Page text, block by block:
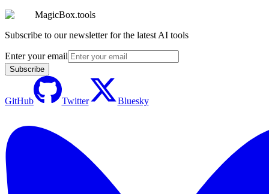
MagicBox.tools
Subscribe to our newsletter for the latest AI tools
Enter your email
Subscribe
GitHub Twitter Bluesky